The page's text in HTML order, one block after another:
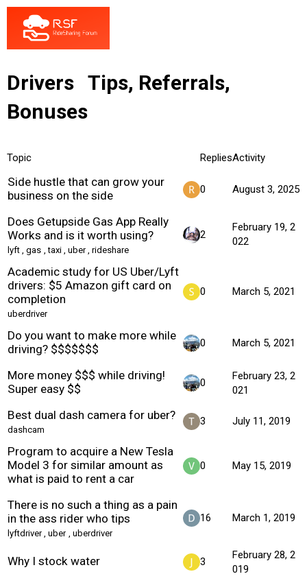
Drivers Tips, Referrals,
Bonuses
Topic RepliesActivity
Side hustle that can grow your
business on the side
0 August 3, 2025
Does Getupside Gas App Really
Works and is it worth using?
lyft ,gas taxi uber ,rideshare
2
February 19, 2
022
Academic study for US Uber/Lyft
drivers: $5 Amazon gift card on
completion
uberdriver
0 March 5, 2021
Do you want to make more while
driving? $$$$$$$
0 March 5, 2021
More money $$$ while driving!
Super easy $$
0
February 23, 2
021
Best dual dash camera for uber?
dashcam
3 July 11, 2019
Program to acquire a New Tesla
Model 3 for similar amount as
what is paid to rent a car
0 May 15, 2019
There is no such a thing as a pain
in the ass rider who tips
lyftdriver ,uber uberdriver
16 March 1, 2019
Why I stock water 3
February 28, 2
019